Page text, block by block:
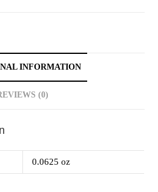
INFORMATION
(0)
0.0625 oz